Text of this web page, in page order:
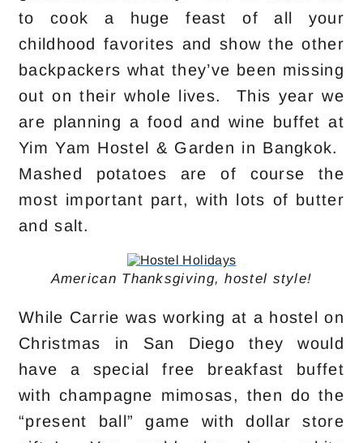
to cook a huge feast of all your
childhood favorites and show the other
backpackers what they’ve been missing
out on their whole lives. This year we
are planning a food and wine buffet at
Yim Yam Hostel & Garden in Bangkok.
Mashed potatoes are of course the
most important part, with lots of butter
and salt.
American Thanksgiving, hostel style!
While Carrie was working at a hostel on
Christmas in San Diego they would
have a special free breakfast buffet
with champagne mimosas, then do the
“present ball” game with dollar store